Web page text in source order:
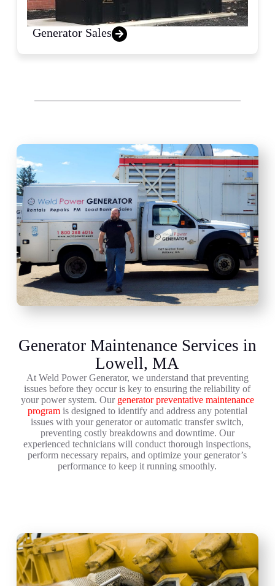
Generator Sales
Generator Maintenance Services in
Lowell, MA
At Weld Power Generator, we understand that preventing
issues before they occur is key to ensuring the reliability of
your power system. Our generator preventative maintenance
programis designed to identify and address any potential
issues with your generator or automatic transfer switch,
preventing costly breakdowns and downtime. Our
experienced technicians will conduct thorough inspections,
perform necessary repairs, and optimize your generator’s
performance to keep it running smoothly.